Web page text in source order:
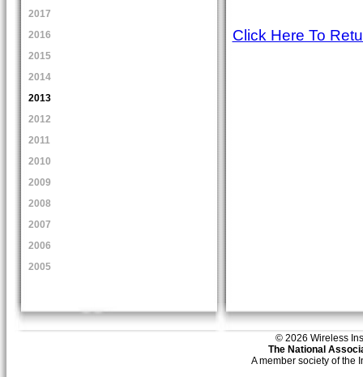
2017
2016
2015
2014
2013
2012
2011
2010
2009
2008
2007
2006
2005
Click Here To
© 2026 Wireless
The National
A member society of the